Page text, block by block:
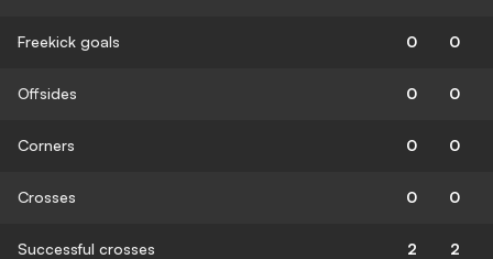
Freekick goals 0 0
Offsides 0 0
Corners 0 0
Crosses 0 0
Successful crosses 2 2